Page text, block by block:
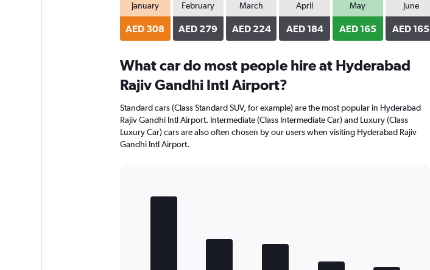
January
AED 308
February
AED 279
March
AED 224
April
AED 184
May
AED 165
June
AED 165
What car do most people hire at Hyderabad
Rajiv Gandhi Intl Airport?
Standard cars (Class Standard SUV, for example) are the most popular in Hyderabad
Rajiv Gandhi Intl Airport. Intermediate (Class Intermediate Car) and Luxury (Class
Luxury Car) cars are also often chosen by our users when visiting Hyderabad Rajiv
Gandhi Intl Airport.
graphic.